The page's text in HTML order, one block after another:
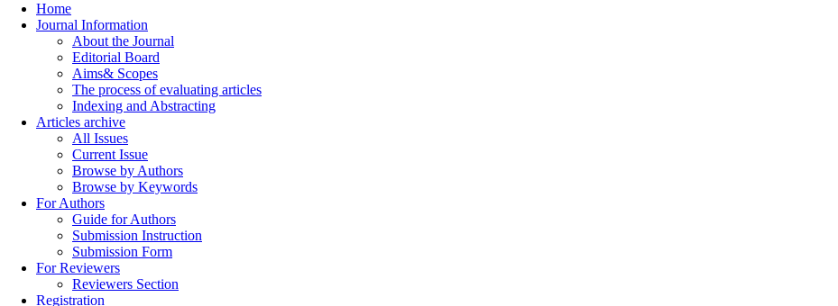
Home
Journal Information
About the Journal
Editorial Board
Aims& Scopes
The process of evaluating articles
Indexing and Abstracting
Articles archive
All Issues
Current Issue
Browse by Authors
Browse by Keywords
For Authors
Guide for Authors
Submission Instruction
Submission Form
For Reviewers
Reviewers Section
Registration